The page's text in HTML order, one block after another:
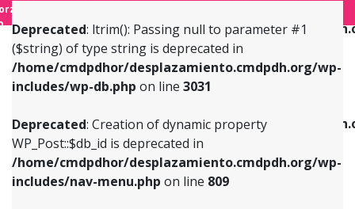
Deprecated: ltrim(): Passing null to parameter #1
($string) of type string is deprecated in
/home/cmdpdhor/desplazamiento.cmdpdh.org/wp-
includes/wp-db.php on line 3031
Deprecated: Creation of dynamic property
WP_Post::$db_id is deprecated in
/home/cmdpdhor/desplazamiento.cmdpdh.org/wp-
includes/nav-menu.php on line 809
/home/cmdpdhor/
includes/nav-menu.phpon line
Deprecated: Creation of dynamic property
/home/cmdpdhor/
includes/nav-menu.php
Deprecated: Creation of dynamic property
Deprecated: Creation of dynamic property
WP_Post::$db_id is deprecated in
includes/nav-menu.phpon line809
Deprecated: Creation of dynamic property
WP_Post::$menu_item_parent is deprecated in